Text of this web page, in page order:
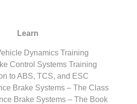
Learn
Dynamics Training
Control Systems Training
to ABS, TCS, and ESC
Brake Systems – The Class
Brake Systems – The Book